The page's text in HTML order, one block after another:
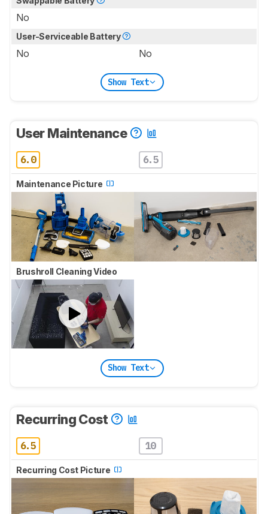
No
User-Serviceable Battery
No No
Show Text
User Maintenance
6.0 6.5
Maintenance Picture
Brushroll Cleaning Video
Show Text
Recurring Cost
6.5 10
Recurring Cost Picture